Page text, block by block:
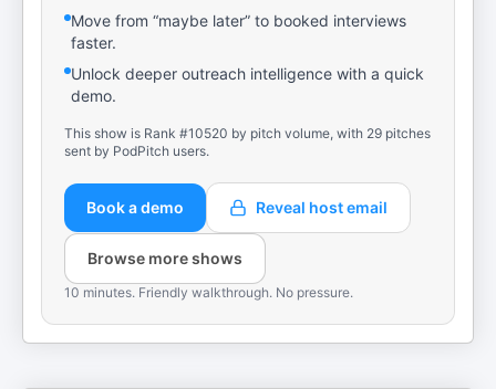
Move from “maybe later” to booked interviews
faster.
Unlock deeper outreach intelligence with a quick
demo.
This show is Rank #10520 by pitch volume, with 29 pitches
sent by PodPitch users.
Book a demo Reveal host email
Browse more shows
10 minutes. Friendly walkthrough. No pressure.